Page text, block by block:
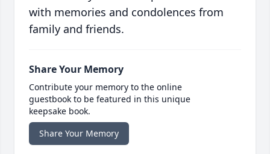
with memories and condolences from
family and friends.
Share Your Memory
Contribute your memory to the online
guestbook to be featured in this unique
keepsake book.
Share Your Memory